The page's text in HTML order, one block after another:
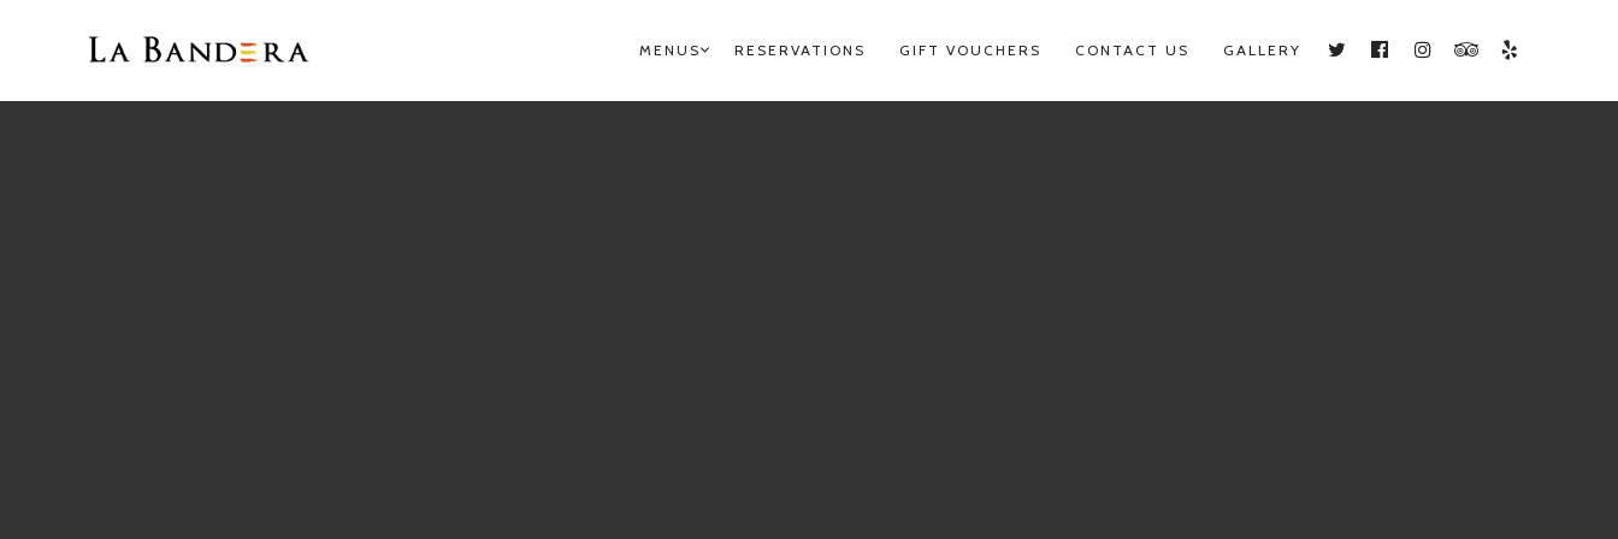
PRIMARY
NAVIGATION
MENUS RESERVATIONS GIFT VOUCHERS CONTACT US GALLERY
TwitterFacebook
Instagram
TripAdvisor
Yelp